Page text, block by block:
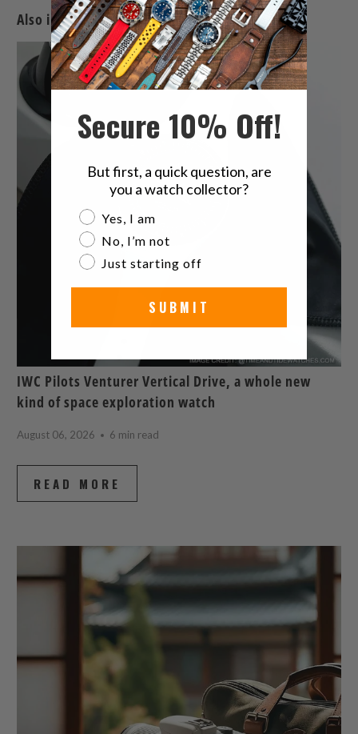
Also in The Latest Watches & Watch Band News
IWC Pilots Venturer Vertical Drive, a whole new
kind of space exploration watch
August 06, 2026 6 min read
READ MORE
Secure 10% Off!
But first, a quick question, are
you a watch collector?
Are you a watch collector?
Yes, I am
No, I’m not
Just starting off
SUBMIT